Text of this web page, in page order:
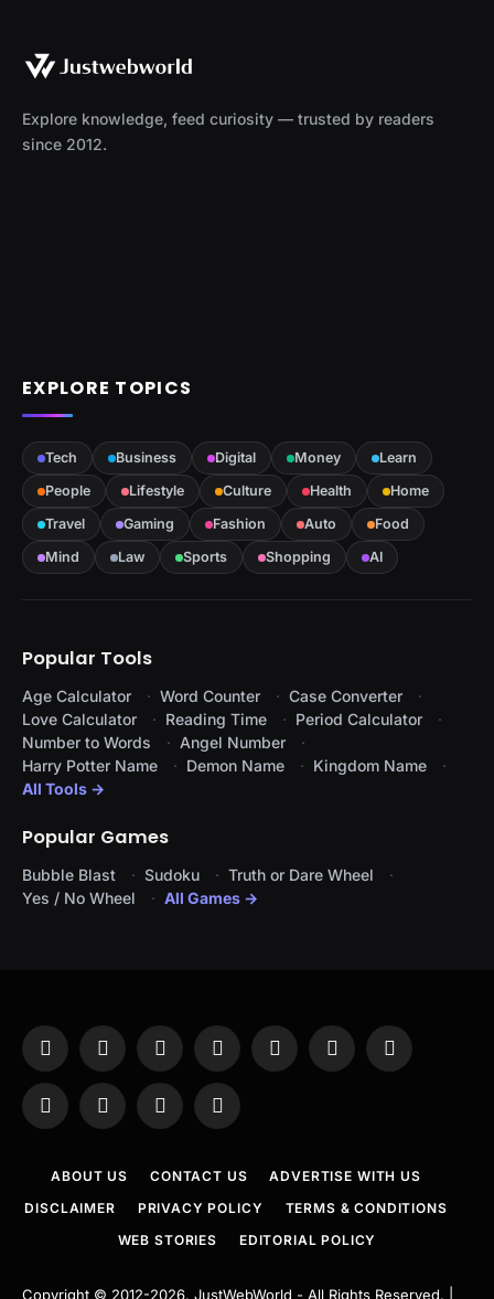
Explore knowledge, feed curiosity — trusted by readers
since 2012.
EXPLORE TOPICS
Tech Business Digital Money
Learn
People
Lifestyle Culture Health
Home
Travel
Gaming Fashion Auto
Food
Mind
Law Sports Shopping AI
Popular Tools
Age Calculator Word Counter
Case Converter
Love Calculator
Reading Time
Period Calculator
Number to Words
Angel Number
Harry Potter Name
Demon Name
Kingdom Name
All Tools →
Popular Games
Bubble Blast Sudoku
Truth or Dare Wheel
Yes / No Wheel
All Games →
Facebook
X
(Twitter)
InstagramPinterestYouTubeTumblr LinkedIn
WhatsAppTelegramThreadsRSS
ABOUT US CONTACT US
ADVERTISE WITH US
DISCLAIMER
PRIVACY POLICY
TERMS & CONDITIONS
WEB STORIES
EDITORIAL POLICY
Copyright © 2012-2026. JustWebWorld - All Rights Reserved. |